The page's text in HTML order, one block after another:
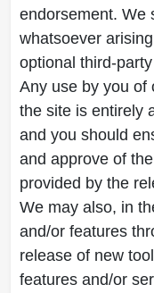
endorsement. We
whatsoever
optional third-
Any use by you of
the site is entirely
and you should
and approve of
provided by the
We may also, in
and/or features
release of new
features and/or